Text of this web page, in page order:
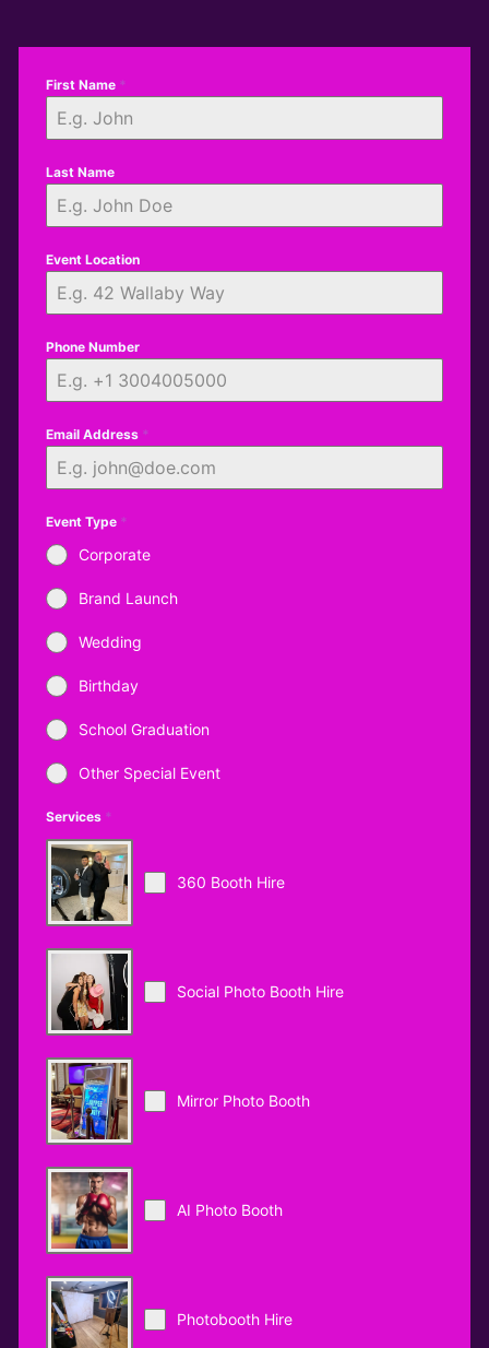
First Name *
Last Name
Event Location
Phone Number
Email Address *
Event Type *
Corporate
Brand Launch
Wedding
Birthday
School Graduation
Other Special Event
Services *
360 Booth Hire
Social Photo Booth Hire
Mirror Photo Booth
AI Photo Booth
Photobooth Hire